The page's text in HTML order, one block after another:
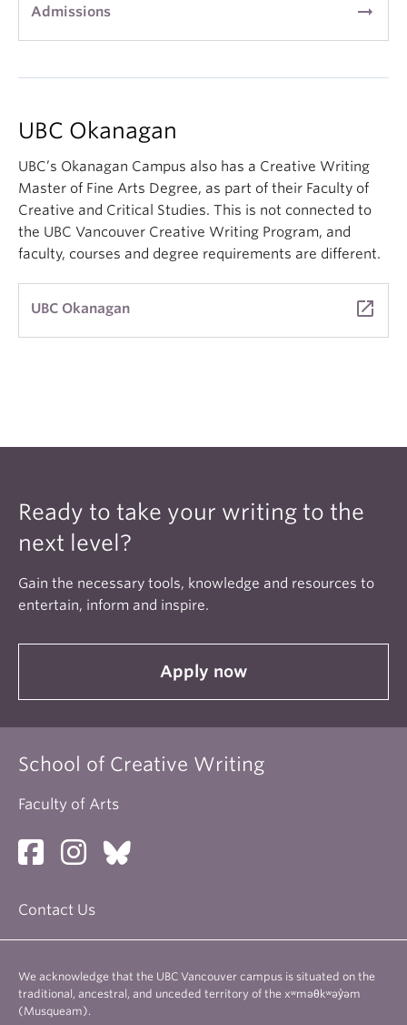
Admissions arrow_right_alt
UBC Okanagan
UBC’s Okanagan Campus also has a Creative Writing
Master of Fine Arts Degree, as part of their Faculty of
Creative and Critical Studies. This is not connected to
the UBC Vancouver Creative Writing Program, and
faculty, courses and degree requirements are different.
UBC Okanagan launch
Ready to take your writing to the
next level?
Gain the necessary tools, knowledge and resources to
entertain, inform and inspire.
Apply now
School of Creative Writing
Faculty of Arts
Contact Us
We acknowledge that the UBC Vancouver campus is situated on the
traditional, ancestral, and unceded territory of the xʷməθkʷəy̓əm
(Musqueam).